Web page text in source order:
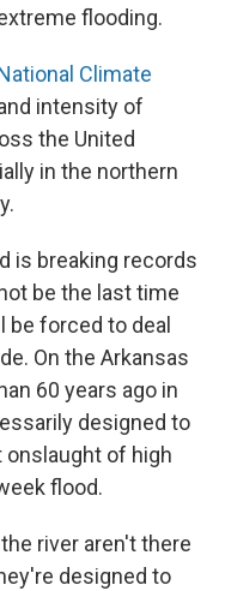
flooding.
Climate
intensity of
the United
in the northern
is breaking records
be the last time
forced to deal
On the Arkansas
60 years ago in
designed to
of high
flood.
river aren't there
designed to